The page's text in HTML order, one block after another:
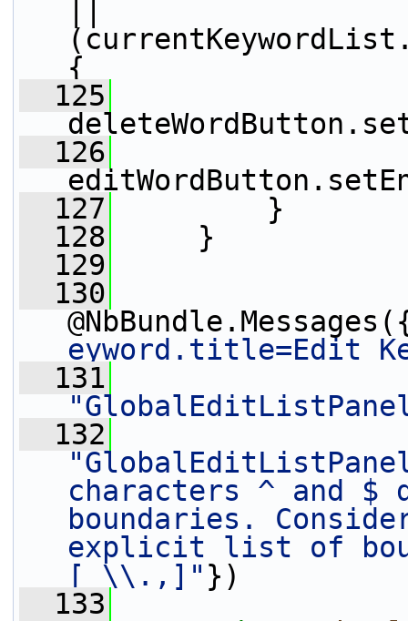
{
  125
  126
  127
}
  128
}
  129
  130
eyword.title=Edit
  131
  132
characters ^ and $
boundaries.
explicit list of
[ \\.,]" })
  133